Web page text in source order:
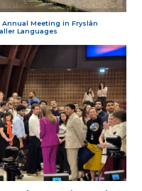
Annual Meeting in Fryslân
Languages